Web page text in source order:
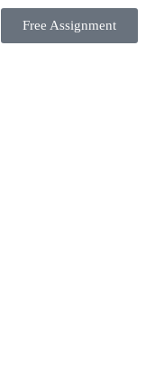
Free Assignment